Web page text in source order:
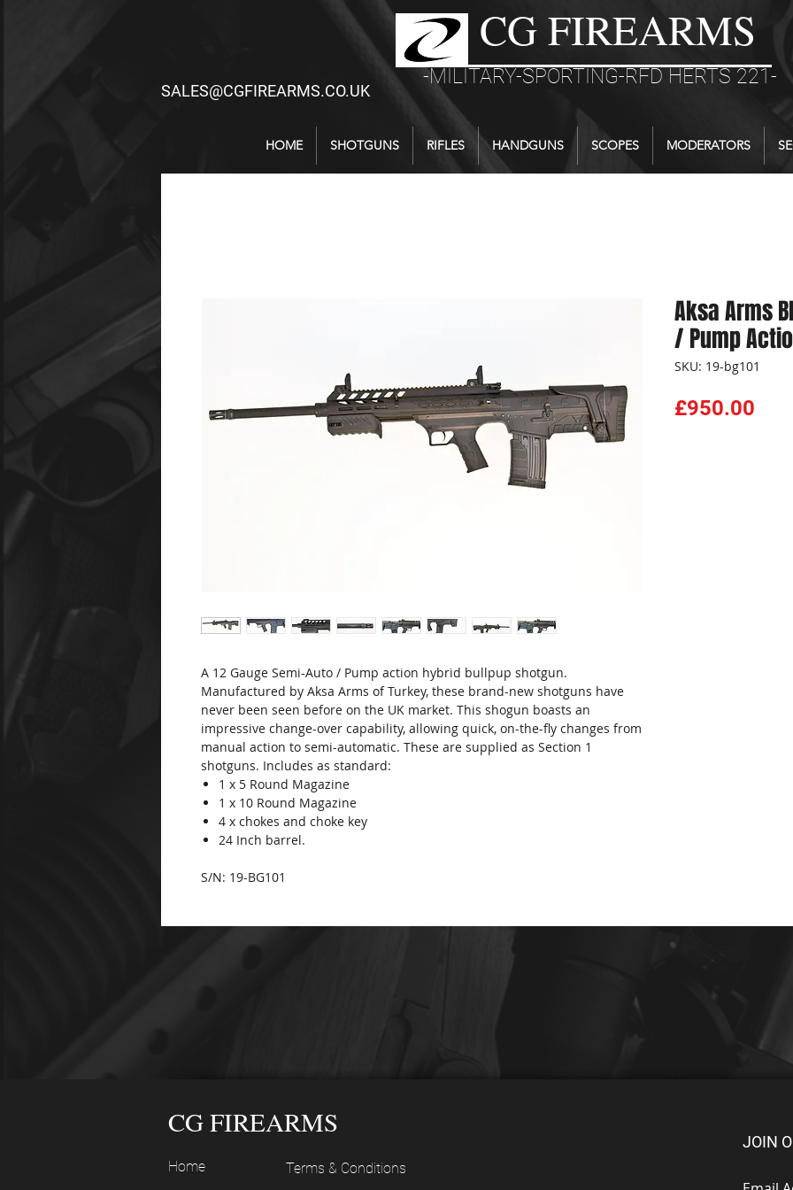
CG FIREARMS
-MILITARY-SPORTING-RFD HERTS 221-
SALES@CGFIREARMS.CO.UK
HOME SHOTGUNS RIFLES HANDGUNS SCOPES MODERATORS
A 12 Gauge Semi-Auto / Pump action hybrid bullpup shotgun.
Manufactured by Aksa Arms of Turkey, these brand-new shotguns have
never been seen before on the UK market. This shogun boasts an
impressive change-over capability, allowing quick, on-the-fly changes from
manual action to semi-automatic. These are supplied as Section 1
shotguns. Includes as standard:
1 x 5 Round Magazine
1 x 10 Round Magazine
4 x chokes and choke key
24 Inch barrel.
S/N: 19-BG101
Aksa Arms
/ Pump
SKU: 19-bg101
£950.00
CG FIREARMS
Home
Terms & Conditions
JOIN